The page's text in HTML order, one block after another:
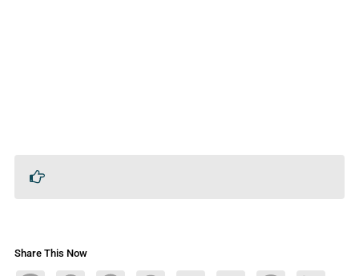
Share This Now